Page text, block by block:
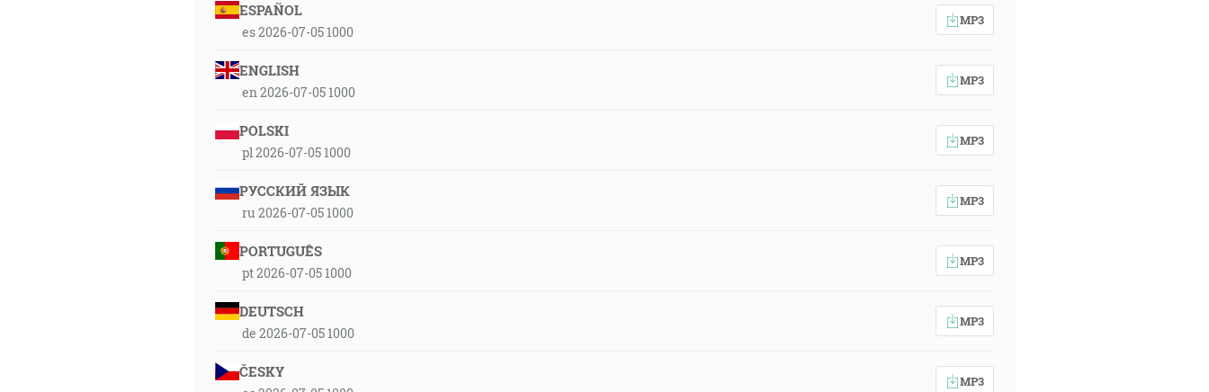
ESPAÑOL
es 2026-07-05 1000
MP3
ENGLISH
en 2026-07-05 1000
MP3
POLSKI
pl 2026-07-05 1000
MP3
РУССКИЙ ЯЗЫК
ru 2026-07-05 1000
MP3
PORTUGUÊS
pt 2026-07-05 1000
MP3
DEUTSCH
de 2026-07-05 1000
MP3
ČESKY
MP3